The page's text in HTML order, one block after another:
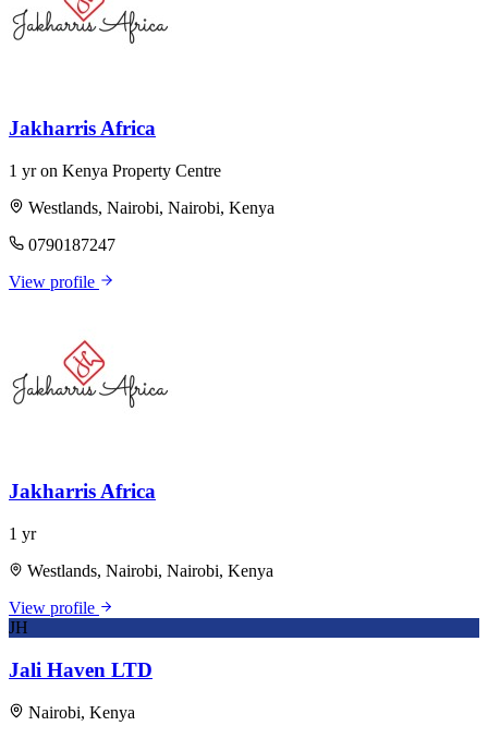
Jakharris Africa
1 yr on Kenya Property Centre
Westlands, Nairobi, Nairobi, Kenya
0790187247
View profile
Jakharris Africa
1 yr
Westlands, Nairobi, Nairobi, Kenya
View profile
JH
Jali Haven LTD
Nairobi, Kenya